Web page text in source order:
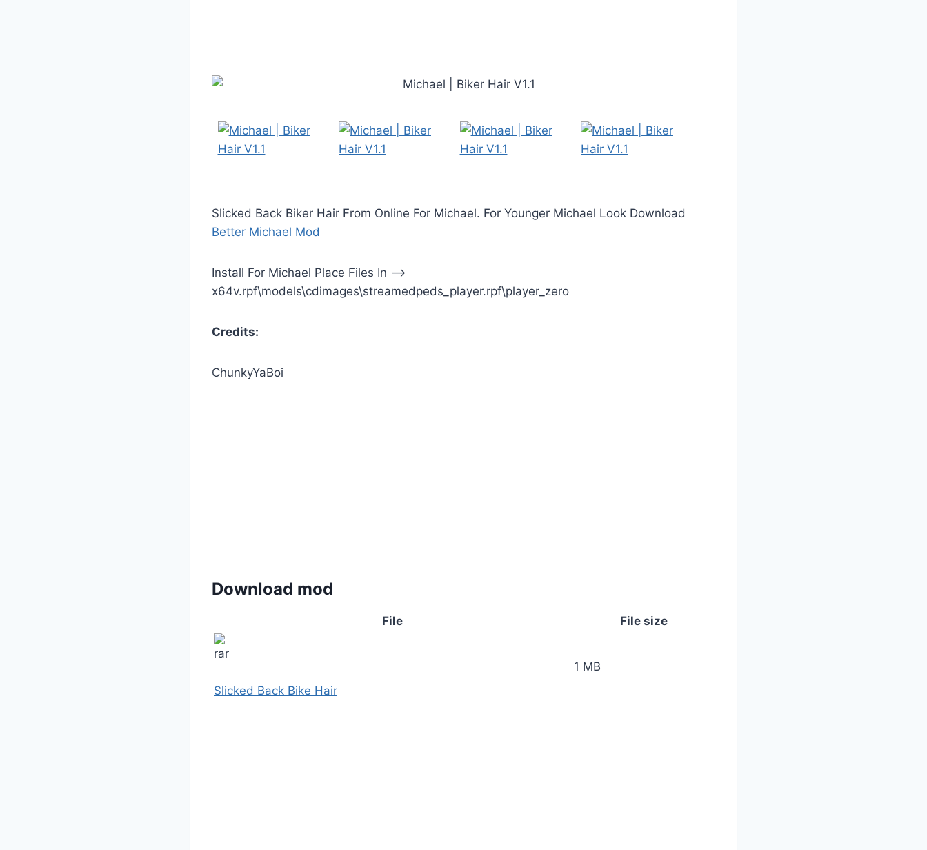
Slicked Back Biker Hair From Online For Michael. For Younger Michael Look Download
Better Michael Mod
Install For Michael Place Files In —>
x64v.rpf\models\cdimages\streamedpeds_player.rpf\player_zero
Credits:
ChunkyYaBoi
Download mod
File File size
Slicked Back Bike Hair
1 MB